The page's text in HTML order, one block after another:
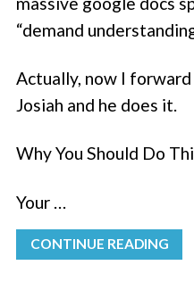
“demand
Actually, now I
Josiah and he does it.
Why You Should Do
Your …
CONTINUE READING